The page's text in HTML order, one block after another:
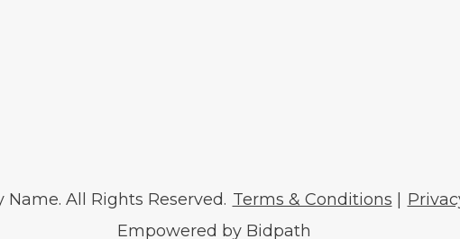
All Rights Reserved. Terms & Conditions
Empowered by Bidpath